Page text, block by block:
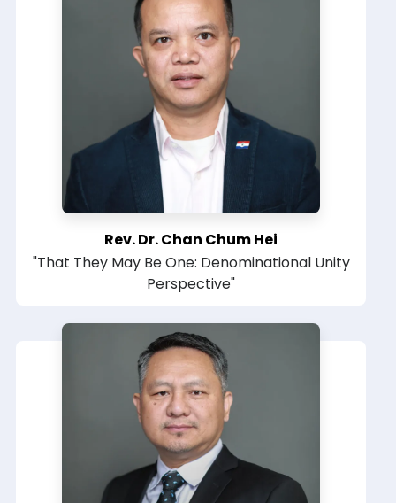
Rev. Dr. Chan Chum Hei
"That They May Be One: Denominational Unity
Perspective"